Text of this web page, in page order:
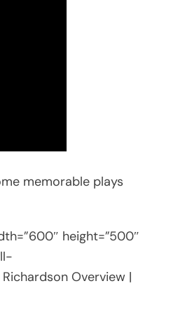
memorable plays
height=”500″
Overview |